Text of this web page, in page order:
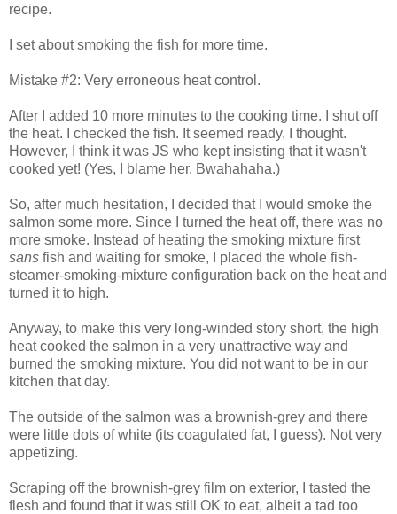
recipe.
I set about smoking the fish for more time.
Mistake #2: Very erroneous heat control.
After I added 10 more minutes to the cooking time. I shut off
the heat. I checked the fish. It seemed ready, I thought.
However, I think it was JS who kept insisting that it wasn't
cooked yet! (Yes, I blame her. Bwahahaha.)
So, after much hesitation, I decided that I would smoke the
salmon some more. Since I turned the heat off, there was no
more smoke. Instead of heating the smoking mixture first
sans fish and waiting for smoke, I placed the whole fish-
steamer-smoking-mixture configuration back on the heat and
turned it to high.
Anyway, to make this very long-winded story short, the high
heat cooked the salmon in a very unattractive way and
burned the smoking mixture. You did not want to be in our
kitchen that day.
The outside of the salmon was a brownish-grey and there
were little dots of white (its coagulated fat, I guess). Not very
appetizing.
Scraping off the brownish-grey film on exterior, I tasted the
flesh and found that it was still OK to eat, albeit a tad too